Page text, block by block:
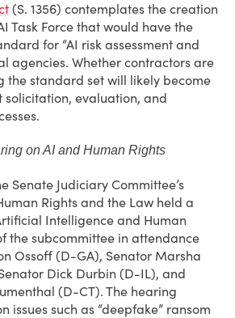
(S. 1356) contemplates the creation
Task Force that would have the
for “AI risk assessment and
agencies. Whether contractors are
the standard set will likely become
solicitation, evaluation, and
on AI and Human Rights
Senate Judiciary Committee’s
Rights and the Law held a
Intelligence and Human
the subcommittee in attendance
Ossoff (D-GA), Senator Marsha
Dick Durbin (D-IL), and
(D-CT). The hearing
issues such as “deepfake” ransom